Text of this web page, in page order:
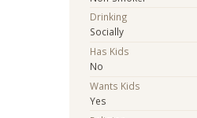
Drinking
Socially
Has Kids
No
Wants Kids
Yes